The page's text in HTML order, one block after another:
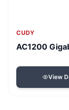
CUDY
AC1200
View